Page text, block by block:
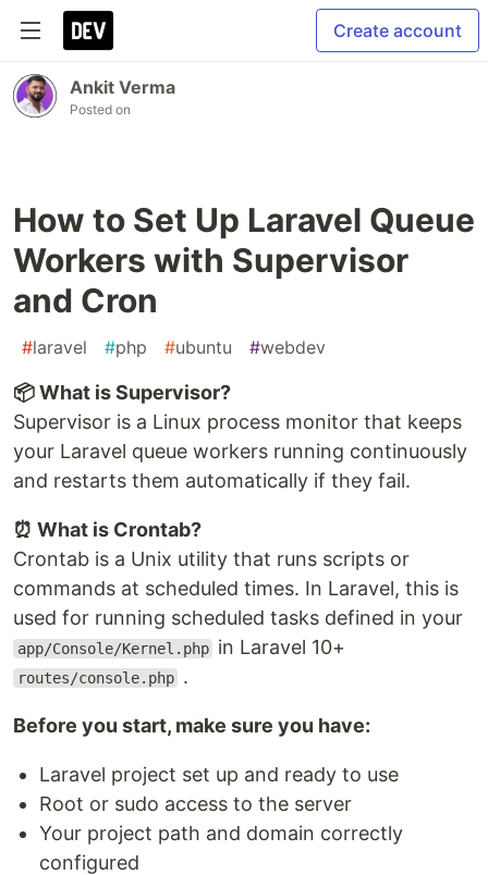
Create account
Ankit Verma
Posted on
How to Set Up Laravel Queue
Workers with Supervisor
and Cron
#laravel #php #ubuntu #webdev
📦 What is Supervisor?
Supervisor is a Linux process monitor that keeps
your Laravel queue workers running continuously
and restarts them automatically if they fail.
⏰ What is Crontab?
Crontab is a Unix utility that runs scripts or
commands at scheduled times. In Laravel, this is
used for running scheduled tasks defined in your
app/Console/Kernel.php in Laravel 10+
routes/console.php .
Before you start, make sure you have:
Laravel project set up and ready to use
Root or sudo access to the server
Your project path and domain correctly
configured